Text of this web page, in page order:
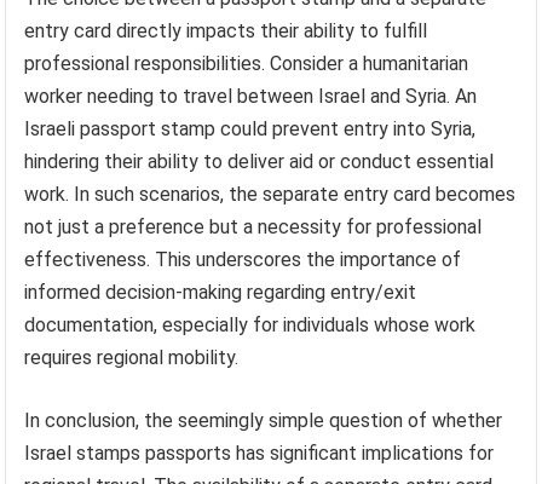
entry card directly impacts their ability to fulfill
professional responsibilities. Consider a humanitarian
worker needing to travel between Israel and Syria. An
Israeli passport stamp could prevent entry into Syria,
hindering their ability to deliver aid or conduct essential
work. In such scenarios, the separate entry card becomes
not just a preference but a necessity for professional
effectiveness. This underscores the importance of
informed decision-making regarding entry/exit
documentation, especially for individuals whose work
requires regional mobility.
In conclusion, the seemingly simple question of whether
Israel stamps passports has significant implications for